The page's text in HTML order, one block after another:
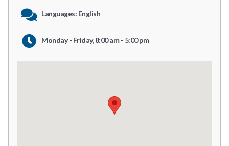
Languages: English
Monday - Friday, 8:00 am - 5:00 pm